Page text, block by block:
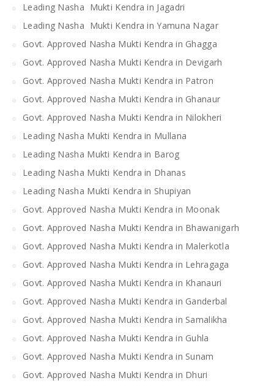
Leading Nasha Mukti Kendra in Jagadri
Leading Nasha Mukti Kendra in Yamuna Nagar
Govt. Approved Nasha Mukti Kendra in Ghagga
Govt. Approved Nasha Mukti Kendra in Devigarh
Govt. Approved Nasha Mukti Kendra in Patron
Govt. Approved Nasha Mukti Kendra in Ghanaur
Govt. Approved Nasha Mukti Kendra in Nilokheri
Leading Nasha Mukti Kendra in Mullana
Leading Nasha Mukti Kendra in Barog
Leading Nasha Mukti Kendra in Dhanas
Leading Nasha Mukti Kendra in Shupiyan
Govt. Approved Nasha Mukti Kendra in Moonak
Govt. Approved Nasha Mukti Kendra in Bhawanigarh
Govt. Approved Nasha Mukti Kendra in Malerkotla
Govt. Approved Nasha Mukti Kendra in Lehragaga
Govt. Approved Nasha Mukti Kendra in Khanauri
Govt. Approved Nasha Mukti Kendra in Ganderbal
Govt. Approved Nasha Mukti Kendra in Samalikha
Govt. Approved Nasha Mukti Kendra in Guhla
Govt. Approved Nasha Mukti Kendra in Sunam
Govt. Approved Nasha Mukti Kendra in Dhuri